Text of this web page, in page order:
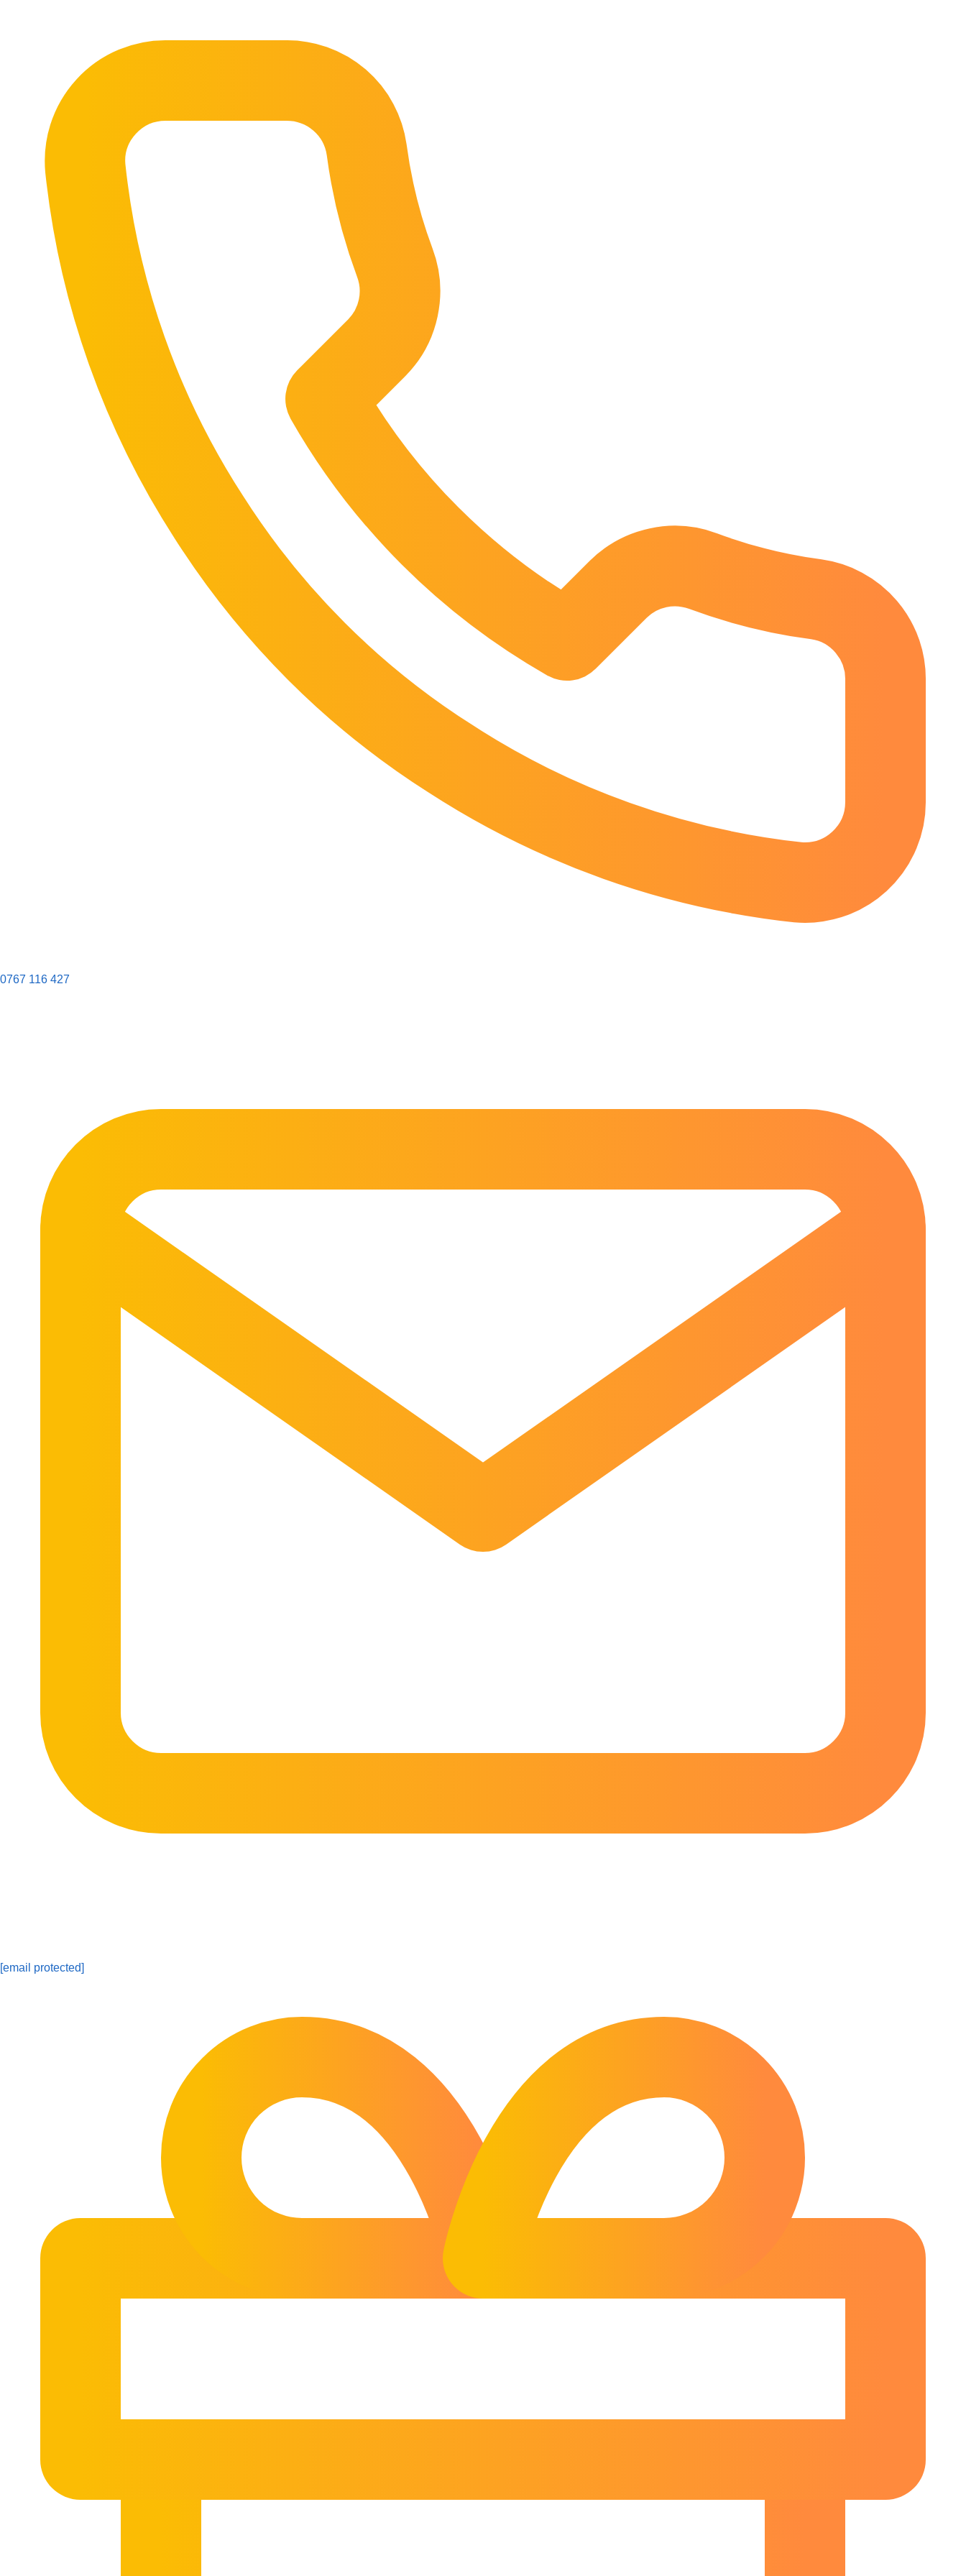
0767 116 427
[email protected]